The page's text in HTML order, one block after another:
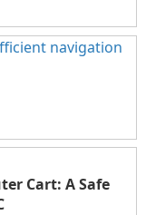
Cart: A Safe